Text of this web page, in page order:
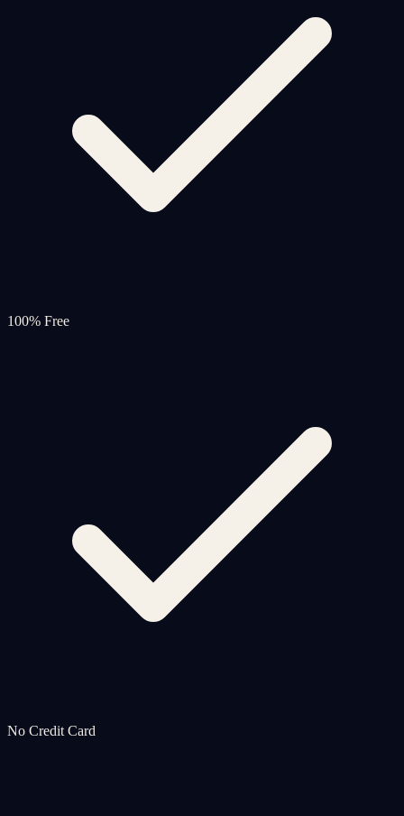
100% Free
No Credit Card